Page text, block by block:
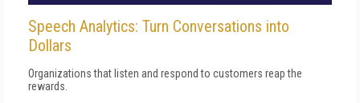
Speech Analytics: Turn Conversations into
Dollars
Organizations that listen and respond to customers reap the
rewards.